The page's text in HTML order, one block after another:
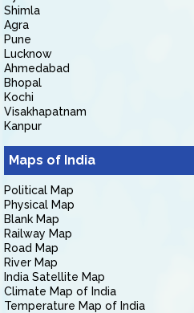
Shimla
Agra
Pune
Lucknow
Ahmedabad
Bhopal
Kochi
Visakhapatnam
Kanpur
Maps of India
Political Map
Physical Map
Blank Map
Railway Map
Road Map
River Map
India Satellite Map
Climate Map of India
Temperature Map of India